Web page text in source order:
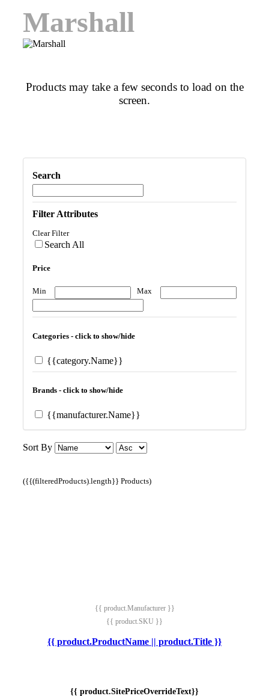
Marshall
Products may take a few seconds to load on the
screen.
Search
Filter Attributes
Clear Filter
Search All
Price
Min Max
Categories - click to show/hide
{{category.Name}}
Brands - click to show/hide
{{manufacturer.Name}}
Sort By
({{(filteredProducts).length}} Products)
{{ product.Manufacturer }}
{{ product.SKU }}
{{ product.ProductName || product.Title }}
{{ product.SitePriceOverrideText}}